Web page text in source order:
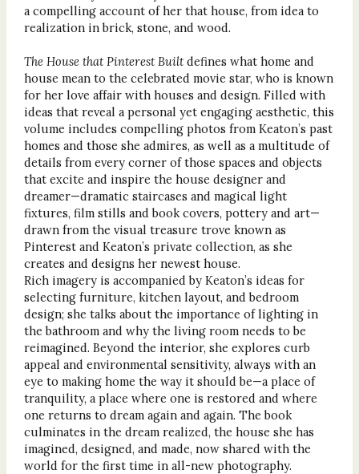
a compelling account of her that house, from idea to
realization in brick, stone, and wood.
The House that Pinterest Builtdefines what home and
house mean to the celebrated movie star, who is known
for her love affair with houses and design. Filled with
ideas that reveal a personal yet engaging aesthetic, this
volume includes compelling photos from Keaton’s past
homes and those she admires, as well as a multitude of
details from every corner of those spaces and objects
that excite and inspire the house designer and
dreamer—dramatic staircases and magical light
fixtures, film stills and book covers, pottery and art—
drawn from the visual treasure trove known as
Pinterest and Keaton’s private collection, as she
creates and designs her newest house.
Rich imagery is accompanied by Keaton’s ideas for
selecting furniture, kitchen layout, and bedroom
design; she talks about the importance of lighting in
the bathroom and why the living room needs to be
reimagined. Beyond the interior, she explores curb
appeal and environmental sensitivity, always with an
eye to making home the way it should be—a place of
tranquility, a place where one is restored and where
one returns to dream again and again. The book
culminates in the dream realized, the house she has
imagined, designed, and made, now shared with the
world for the first time in all-new photography.